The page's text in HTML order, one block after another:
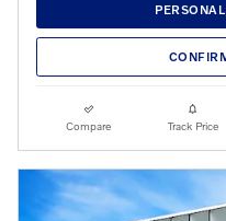
Compare Track Price